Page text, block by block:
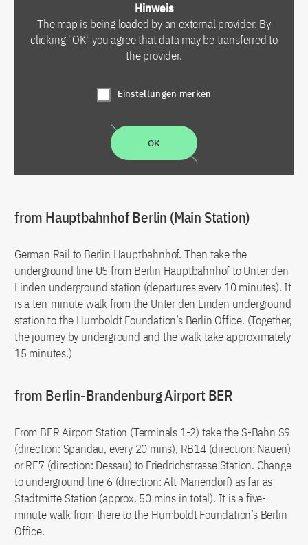
Hinweis
The map is being loaded by an external provider. By
clicking "OK" you agree that data may be transferred to
the provider.
Einstellungen merken
OK
from Hauptbahnhof Berlin (Main Station)
German Rail to Berlin Hauptbahnhof. Then take the
underground line U5 from Berlin Hauptbahnhof to Unter den
Linden underground station (departures every 10 minutes). It
is a ten-minute walk from the Unter den Linden underground
station to the Humboldt Foundation’s Berlin Office. (Together,
the journey by underground and the walk take approximately
15 minutes.)
from Berlin-Brandenburg Airport BER
From BER Airport Station (Terminals 1-2) take the S-Bahn S9
(direction: Spandau, every 20 mins), RB14 (direction: Nauen)
or RE7 (direction: Dessau) to Friedrichstrasse Station. Change
to underground line 6 (direction: Alt-Mariendorf) as far as
Stadtmitte Station (approx. 50 mins in total). It is a five-
minute walk from there to the Humboldt Foundation’s Berlin
Office.